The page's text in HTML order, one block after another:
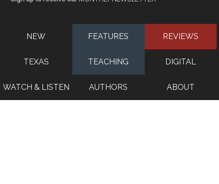
NEW FEATURES REVIEWS
TEXAS TEACHING DIGITAL
WATCH & LISTEN AUTHORS ABOUT